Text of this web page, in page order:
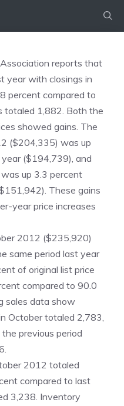
reports that
year with closings in
percent compared to
totaled 1,882. Both the
showed gains. The
($204,335) was up
($194,739), and
up 3.3 percent
These gains
year price increases
2012 ($235,920)
same period last year
of original list price
compared to 90.0
sales data show
October totaled 2,783,
previous period
2012 totaled
compared to last
3,238. Inventory